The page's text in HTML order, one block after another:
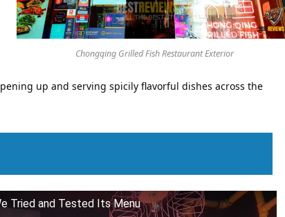
Chongqing Grilled Fish Restaurant Exterior
up and serving spicily flavorful dishes across the
Tried and Tested Its Menu